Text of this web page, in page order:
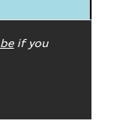
if you